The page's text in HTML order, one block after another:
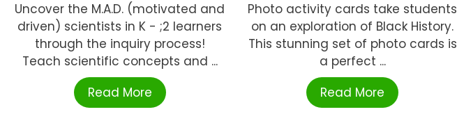
Uncover the M.A.D. (motivated and
driven) scientists in K - ;2 learners
through the inquiry process!
Teach scientific concepts and ...
Read More
Photo activity cards take students
on an exploration of Black History.
This stunning set of photo cards is
a perfect ...
Read More